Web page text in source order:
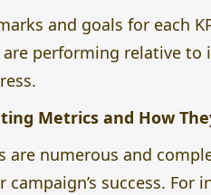
and goals for each
performing relative
Metrics and How
are numerous and
success.